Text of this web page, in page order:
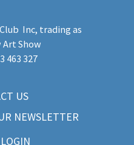
Inc, trading as
Art Show
463 327
US
NEWSLETTER